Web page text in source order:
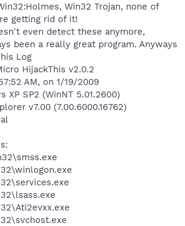
Win32 Trojan, none of
getting rid of it!
even detect these anymore,
been a really great program. Anyways
Log
HijackThis v2.0.2
AM, on 1/19/2009
XP SP2 (WinNT 5.01.2600)
v7.00 (7.00.6000.16762)